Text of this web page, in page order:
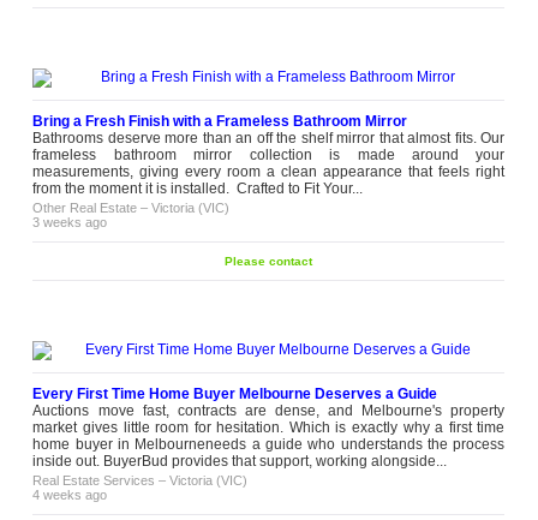
Bring a Fresh Finish with a Frameless Bathroom Mirror
Bathrooms deserve more than an off the shelf mirror that almost fits. Our
frameless bathroom mirror collection is made around your
measurements, giving every room a clean appearance that feels right
from the moment it is installed. Crafted to Fit Your...
Other Real Estate –Victoria (VIC)
3 weeks ago
Please contact
Every First Time Home Buyer Melbourne Deserves a Guide
Auctions move fast, contracts are dense, and Melbourne's property
market gives little room for hesitation. Which is exactly why a first time
home buyer in Melbourneneeds a guide who understands the process
inside out. BuyerBud provides that support, working alongside...
Real Estate Services –Victoria (VIC)
4 weeks ago